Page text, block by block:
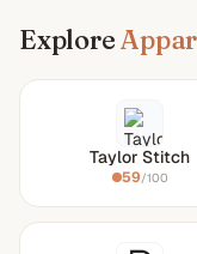
Explore
Taylor Stitch
59/100